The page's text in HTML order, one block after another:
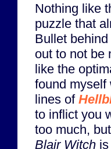
Nothing like
puzzle that
Bullet
out to not be
like the
found myself
lines of
to inflict you
too much,
Blair Witch